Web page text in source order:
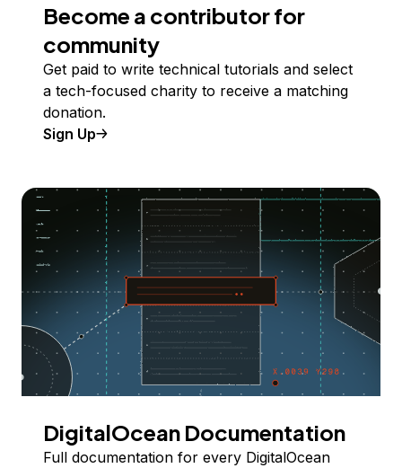
Become a contributor for
community
Get paid to write technical tutorials and select
a tech-focused charity to receive a matching
donation.
Sign Up
DigitalOcean Documentation
Full documentation for every DigitalOcean